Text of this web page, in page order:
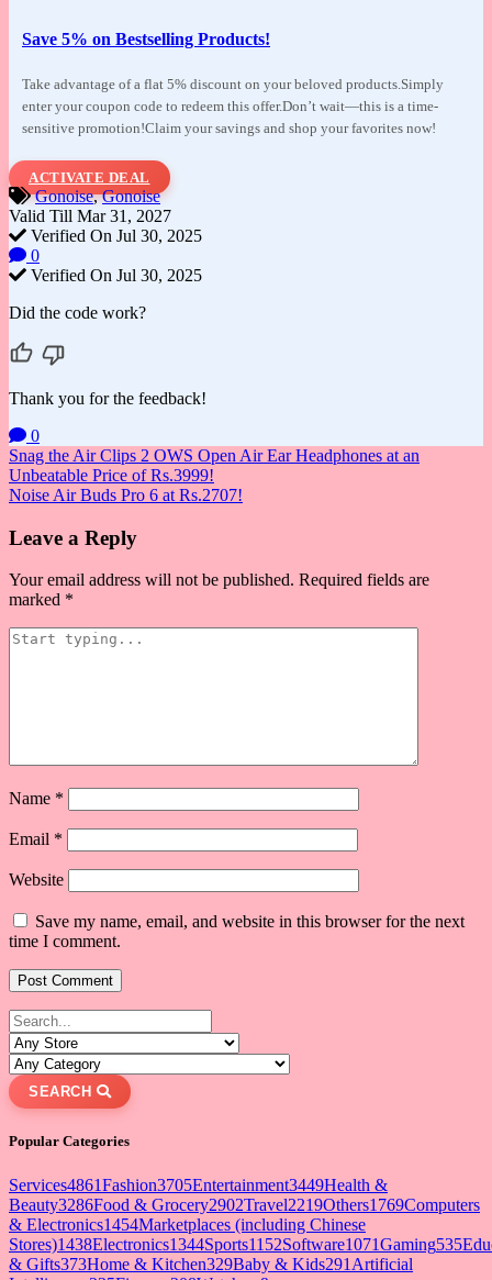
Save 5% on Bestselling Products!
Take advantage of a flat 5% discount on yourbeloved products.Simply
enter your coupon code to redeem this offer.Don’t wait—this is a time-
sensitive promotion!Claim your savings and shop your favorites now!
ACTIVATE DEAL
Gonoise,Gonoise
Valid Till Mar 31, 2027
Verified On Jul 30, 2025
0
Verified On Jul 30, 2025
Did the code work?
Thank you for the feedback!
0
Post
navigation
Snag the Air Clips 2 OWS Open Air Ear Headphones at an
Unbeatable Price of Rs.3999!
Noise Air Buds Pro 6 at Rs.2707!
Leave a Reply
Your email address will not be published. Required fields are
marked *
Name *
Email *
Website
Save my name, email, and website in this browser for the next
time I comment.
SEARCH
Popular Categories
Services4861Fashion3705Entertainment3449Health &
Beauty3286Food & Grocery2902Travel2219Others1769Computers
& Electronics1454Marketplaces (including Chinese
Stores)1438Electronics1344Sports1152Software1071Gaming535
& Gifts373Home & Kitchen329Baby & Kids291 Artificial